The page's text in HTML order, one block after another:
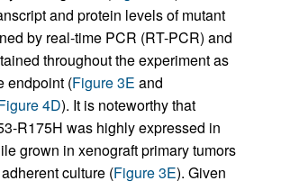
and protein levels of mutant
by real-time PCR (RT-PCR) and
throughout the experiment as
endpoint (Figure 3E and
4D). It is noteworthy that
R175H was highly expressed in
grown in xenograft primary tumors
culture (Figure 3E). Given